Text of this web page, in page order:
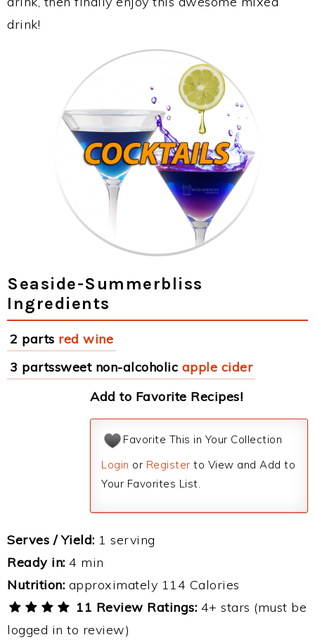
drink!
Seaside-Summerbliss
Ingredients
2 parts red wine
3 partssweet non-alcoholic apple cider
Add to Favorite Recipes!
Favorite This in Your Collection
Login or Register to View and Add to
Your Favorites List.
Serves / Yield: 1 serving
Ready in: 4 min
Nutrition: approximately 114 Calories
11 Review Ratings: 4+ stars (must be
logged in to review)